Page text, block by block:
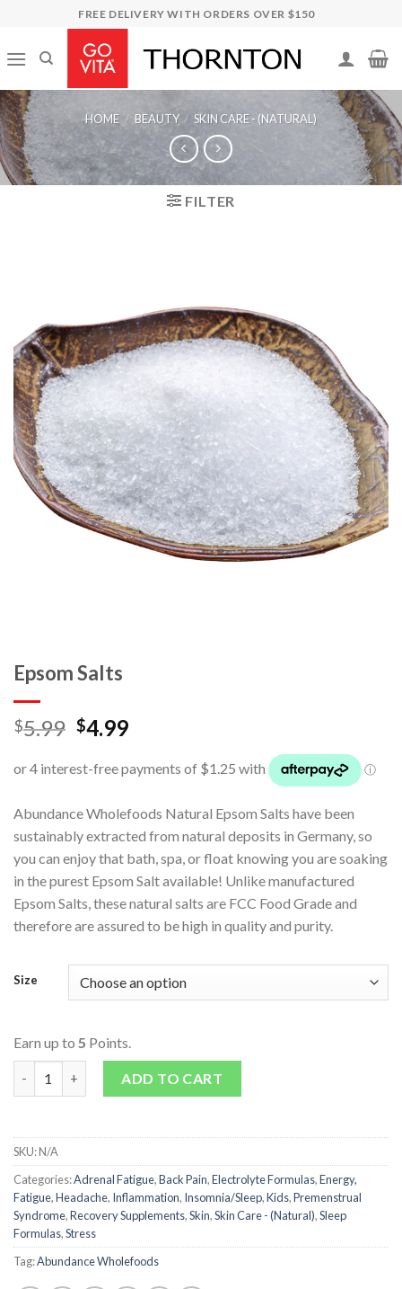
content
FREE DELIVERY WITH ORDERS OVER $150
HOME / BEAUTY / SKIN CARE - (NATURAL)
FILTER
Epsom Salts
$5.99 $4.99
Abundance Wholefoods Natural Epsom Salts have been
sustainably extracted from natural deposits in Germany, so
you can enjoy that bath, spa, or float knowing you are soaking
in the purest Epsom Salt available! Unlike manufactured
Epsom Salts, these natural salts are FCC Food Grade and
therefore are assured to be high in quality and purity.
Size
Earn up to 5 Points.
Epsom Salts quantityADD TO CART
SKU:N/A
Categories:Adrenal Fatigue,Back Pain,Electrolyte Formulas,Energy,
Fatigue,Headache, Inflammation, Insomnia/Sleep,Kids,Premenstrual
Syndrome,Recovery Supplements,Skin,Skin Care - (Natural),Sleep
Formulas,Stress
Tag:Abundance Wholefoods